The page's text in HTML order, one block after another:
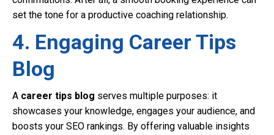
set the tone for a productive coaching relationship.
4. Engaging Career Tips
Blog
A career tips blog serves multiple purposes: it
showcases your knowledge, engages your audience, and
boosts your SEO rankings. By offering valuable insights